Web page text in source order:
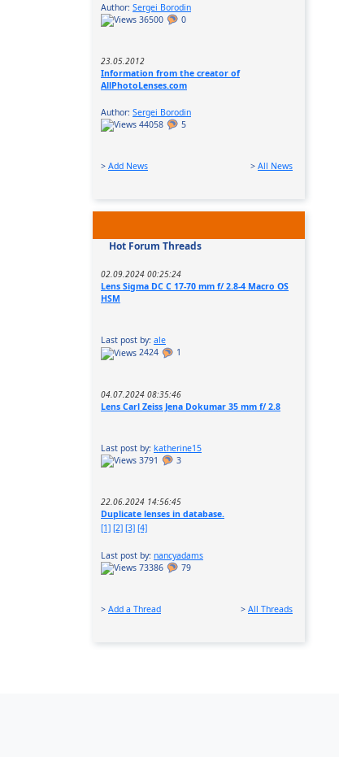
Author: Sergei Borodin
36500
0
23.05.2012
Information from the creator of
AllPhotoLenses.com
Author: Sergei Borodin
44058
5
> Add News > All News
Hot Forum Threads
02.09.2024 00:25:24
Lens Sigma DC C 17-70 mm f/ 2.8-4 Macro OS
HSM
Last post by: ale
2424
1
04.07.2024 08:35:46
Lens Carl Zeiss Jena Dokumar 35 mm f/ 2.8
Last post by: katherine15
3791
3
22.06.2024 14:56:45
Duplicate lenses in database.
[1] [2] [3] [4]
Last post by: nancyadams
73386
79
> Add a Thread > All Threads